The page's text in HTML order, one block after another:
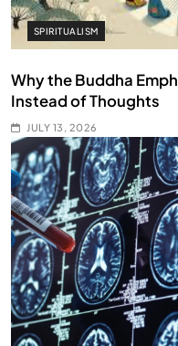
SPIRITUALISM
Why the Buddha
Instead of Thoughts
JULY 13, 2026